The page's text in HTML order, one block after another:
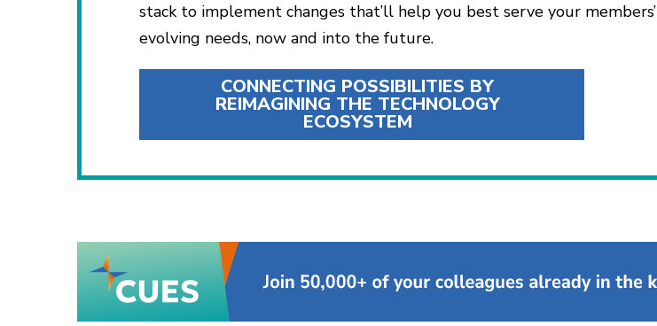
stack to implement changes that’ll help you best serve your members’
evolving needs, now and into the future.
CONNECTING POSSIBILITIES BY
REIMAGINING THE TECHNOLOGY
ECOSYSTEM